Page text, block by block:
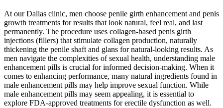
At our Dallas clinic, men choose penile girth enhancement and penis
growth treatments for results that look natural, feel real, and last
permanently. The procedure uses collagen-based penis girth
injections (fillers) that stimulate collagen production, naturally
thickening the penile shaft and glans for natural-looking results. As
men navigate the complexities of sexual health, understanding male
enhancement pills is crucial for informed decision-making. When it
comes to enhancing performance, many natural ingredients found in
male enhancement pills may help improve sexual function. While
male enhancement pills may seem appealing, it is essential to
explore FDA-approved treatments for erectile dysfunction as well.